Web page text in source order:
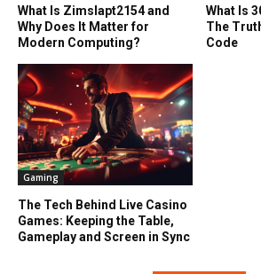
What Is Zimslapt2154 and
Why Does It Matter for
Modern Computing?
What Is
The
Code
Gaming
The Tech Behind Live Casino
Games: Keeping the Table,
Gameplay and Screen in Sync